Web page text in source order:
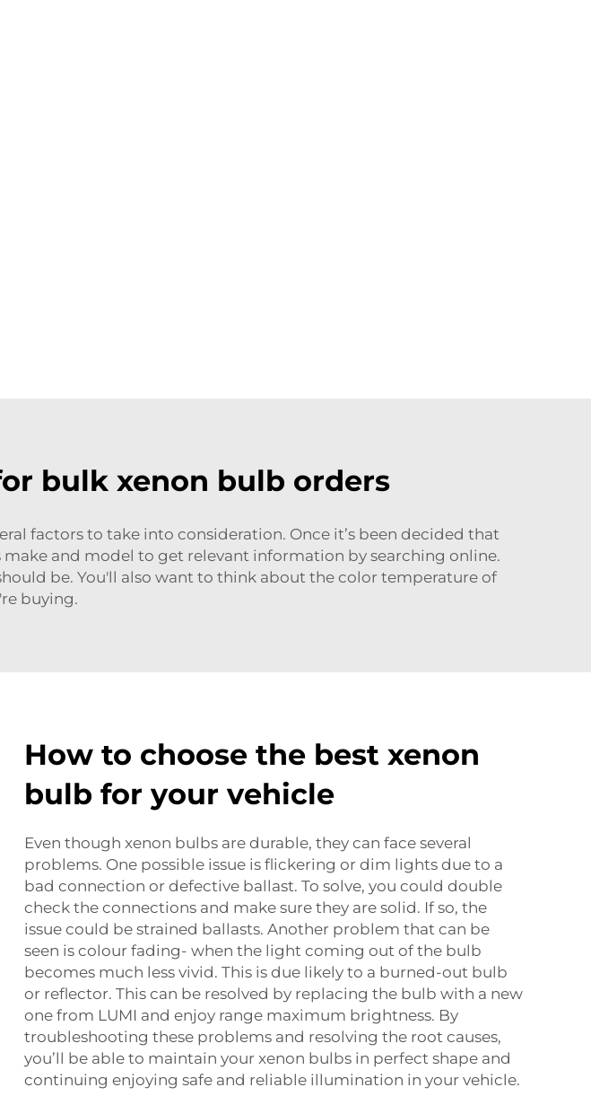
bulk xenon bulb orders
factors to take into consideration. Once it’s been decided that
make and model to get relevant information by searching online.
be. You'll also want to think about the color temperature of
buying.
How to choose the best xenon
bulb for your vehicle
Even though xenon bulbs are durable, they can face several
problems. One possible issue is flickering or dim lights due to a
bad connection or defective ballast. To solve, you could double
check the connections and make sure they are solid. If so, the
issue could be strained ballasts. Another problem that can be
seen is colour fading- when the light coming out of the bulb
becomes much less vivid. This is due likely to a burned-out bulb
or reflector. This can be resolved by replacing the bulb with a new
one from LUMI and enjoy range maximum brightness. By
troubleshooting these problems and resolving the root causes,
you’ll be able to maintain your xenon bulbs in perfect shape and
continuing enjoying safe and reliable illumination in your vehicle.